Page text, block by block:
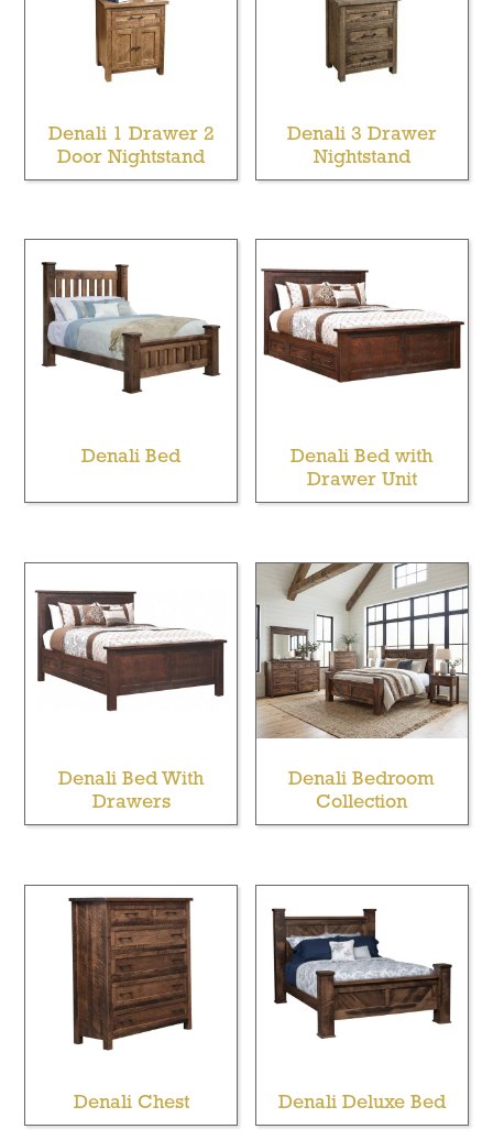
Denali 1 Drawer 2
Door Nightstand
Denali 3 Drawer
Nightstand
Denali Bed
Denali Bed with
Drawer Unit
Denali Bed With
Drawers
Denali Bedroom
Collection
Denali Chest Denali Deluxe Bed